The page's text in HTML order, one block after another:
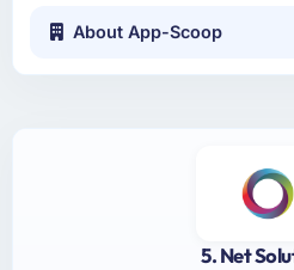
About App-Scoop
5. Net